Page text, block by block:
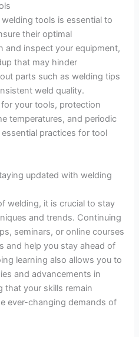
tools is essential to
their optimal
and inspect your equipment,
that may hinder
parts such as welding tips
weld quality.
your tools, protection
temperatures, and periodic
practices for tool
updated with welding
welding, it is crucial to stay
and trends. Continuing
seminars, or online courses
and help you stay ahead of
learning also allows you to
and advancements in
that your skills remain
ever-changing demands of